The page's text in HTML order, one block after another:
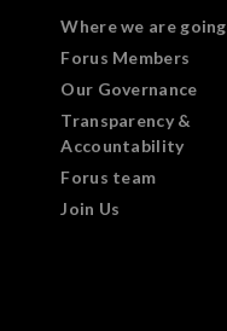
Where we are going
Forus Members
Our Governance
Transparency &
Accountability
Forus team
Join Us